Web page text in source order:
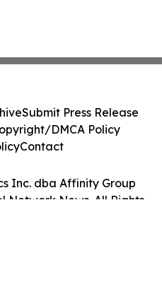
Inc. dba Affinity Group
Network News. All Rights
Submit Press Release
DMCA Policy
Contact